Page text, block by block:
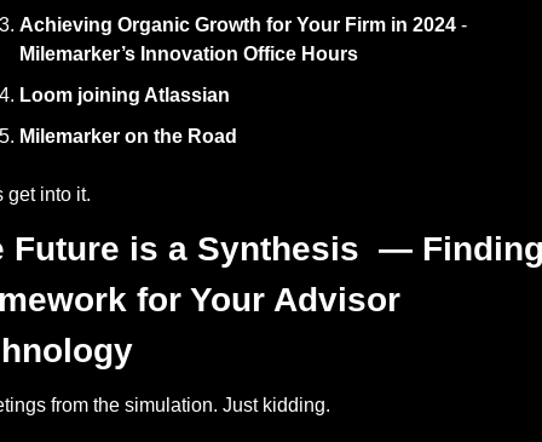
Achieving Organic Growth for Your Firm in 2024
Milemarker’s Innovation Office Hours
Loom joining Atlassian
Milemarker on the Road
get into it.
Future is a Synthesis  —
for Your Advisor
from the simulation. Just kidding.